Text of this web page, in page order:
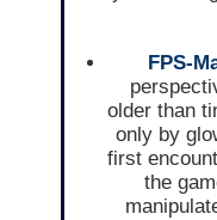
FPS-
older than
only by
first
the